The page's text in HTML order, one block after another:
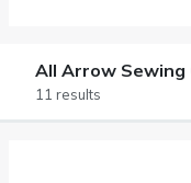
All Arrow Sewing
11 results